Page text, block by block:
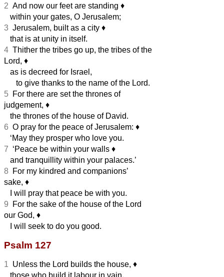
2 And now our feet are standing ♦︎
within your gates, O Jerusalem;
3 Jerusalem, built as a city ♦︎
that is at unity in itself.
4 Thither the tribes go up, the tribes of the
Lord, ♦︎
as is decreed for Israel,
to give thanks to the name of the Lord.
5 For there are set the thrones of
judgement, ♦︎
the thrones of the house of David.
6 O pray for the peace of Jerusalem: ♦︎
‘May they prosper who love you.
7 ‘Peace be within your walls ♦︎
and tranquillity within your palaces.’
8 For my kindred and companions’
sake, ♦︎
I will pray that peace be with you.
9 For the sake of the house of the Lord
our God, ♦︎
I will seek to do you good.
Psalm 127
1 Unless the Lord builds the house, ♦︎
those who build it labour in vain.